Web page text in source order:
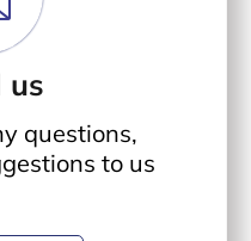
us
questions,
to us